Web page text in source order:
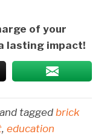
of your
lasting impact!
and tagged brick
, education